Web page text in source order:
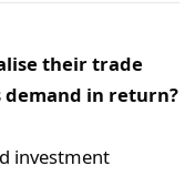
their trade
demand in return?
investment